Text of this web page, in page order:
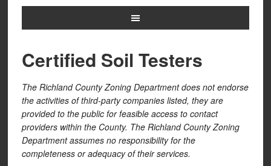
Certified Soil Testers
The Richland County Zoning Department does not endorse
the activities of third-party companies listed, they are
provided to the public for feasible access to contact
providers within the County. The Richland County Zoning
Department assumes no responsibility for the
completeness or adequacy of their services.